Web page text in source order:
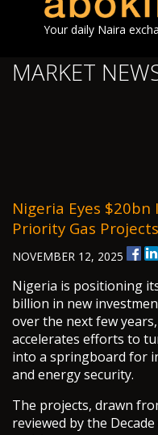
Your daily Naira
MARKET
Nigeria Eyes
Priority Gas Projects
NOVEMBER 12, 2025
Nigeria is positioning
billion in new
over the next few
accelerates efforts to
into a springboard for
and energy security.
The projects, drawn
reviewed by the